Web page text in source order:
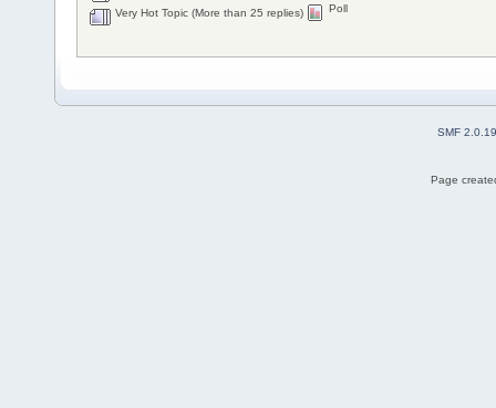
Very Hot Topic (More than 25 replies) Poll
SMF 2.0.19
Page